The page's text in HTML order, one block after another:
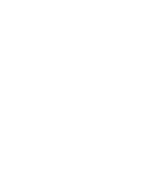
email list